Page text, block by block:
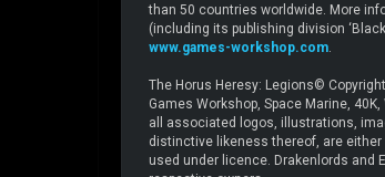
than 50 countries worldwide. More
(including its publishing division
www.games-workshop.com
The Horus Heresy: Legions©
Games Workshop, Space Marine,
all associated logos, illustrations,
distinctive likeness thereof, are
used under licence. Drakenlords and